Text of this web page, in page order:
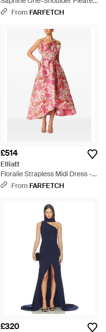
Maxi Dress - Pink
From FARFETCH
£514
Elliatt
Floralie Strapless Midi Dress -
RedFrom FARFETCH
£320